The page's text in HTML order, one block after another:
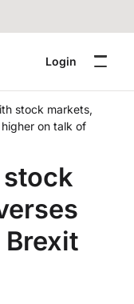
Login
stock markets,
on talk of
stock